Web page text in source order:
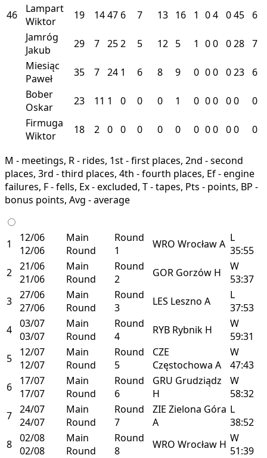
46
Lampart
Wiktor
19 1447 6 7 13 16 1 04 045
6
Jamróg
Jakub
29 7 252 5 12 5 1 00 028 7
Miesiąc
Paweł
35 7 24 1 6 8 9 0 00 023
6
Bober
Oskar
23 11 1 0 0 0 1 0 00 00
0
Firmuga
Wiktor
18 2 0 0 0 0 0 0 00 00 0
M - meetings, R - rides, 1st - first places, 2nd - second
places, 3rd - third places, 4th - fourth places, Ef - engine
failures, F - fells, Ex - excluded, T - tapes, Pts - points, BP -
bonus points, Avg - average
1
12/06
12/06
Main
Round
Round
1
WRO WrocławA L
35:55
2 21/06
21/06
Main
Round
Round
2
GOR Gorzów H
W
53:37
3 27/06
27/06
Main
Round
Round
3
LES Leszno A
L
37:53
4 03/07
03/07
Main
Round
Round
4
RYB Rybnik H
W
59:31
5
12/07
12/07
Main
Round
Round
5
CZE
Częstochowa A
W
47:43
6
17/07
17/07
Main
Round
Round
6
GRU Grudziądz
H
W
58:32
7 24/07
24/07
Main
Round
Round
7
ZIE Zielona Góra
A
L
38:52
8 02/08
02/08
Main
Round
Round
8
WRO Wrocław H W
51:39